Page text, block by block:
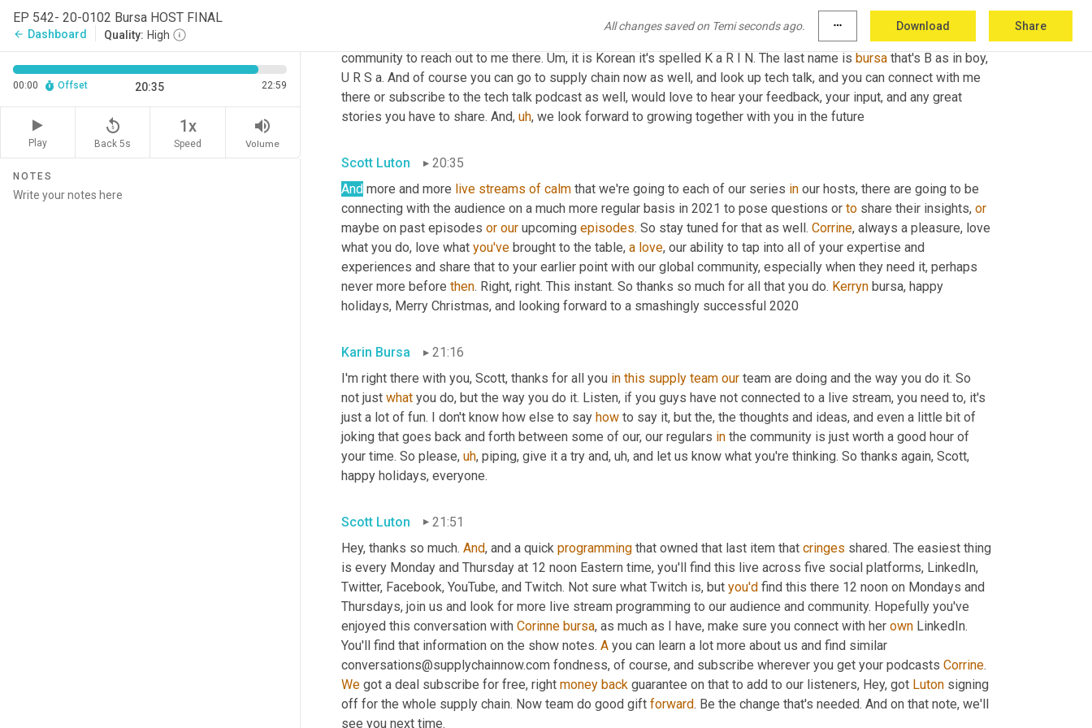
EP 542- 20-0102 Bursa HOST FINAL
arrow_back Dashboard Quality: High
All changes saved on Temi seconds ago. more_horiz Download Share
00:00 Offset 20:35 22:59
Play
replay_5
Back 5s
1x
Speed
volume_up
Volume
NOTES
encouraged
everyone in our
community to reach out to me there. Um, it is Korean it's spelled K a R I N. The last name is bursa that's B as in boy,
U R S a. And of course you can go to supply chain now as well, and look up tech talk, and you can connect with me
there or subscribe to the tech talk podcast as well, would love to hear your feedback, your input, and any great
stories you have to share. And, uh, we look forward to growing together with you in the future
Scott Luton
20:35
And more and more live streams of calm that we're going to each of our series in our hosts, there are going to be
connecting with the audience on a much more regular basis in 2021 to pose questions or to share their insights, or
maybe on past episodes or our upcoming episodes. So stay tuned for that as well. Corrine, always a pleasure, love
what you do, love what you've brought to the table, a love, our ability to tap into all of your expertise and
experiences and share that to your earlier point with our global community, especially when they need it, perhaps
never more before then. Right, right. This instant. So thanks so much for all that you do. Kerryn bursa, happy
holidays, Merry Christmas, and looking forward to a smashingly successful 2020
Karin Bursa
21:16
I'm right there with you, Scott, thanks for all you in this supply team our team are doing and the way you do it. So
not just what you do, but the way you do it. Listen, if you guys have not connected to a live stream, you need to, it's
just a lot of fun. I don't know how else to say how to say it, but the, the thoughts and ideas, and even a little bit of
joking that goes back and forth between some of our, our regulars in the community is just worth a good hour of
your time. So please, uh, piping, give it a try and, uh, and let us know what you're thinking. So thanks again, Scott,
happy holidays, everyone.
Scott Luton
21:51
Hey, thanks so much. And, and a quick programming that owned that last item that cringes shared. The easiest thing
is every Monday and Thursday at 12 noon Eastern time, you'll find this live across five social platforms, LinkedIn,
Twitter, Facebook, YouTube, and Twitch. Not sure what Twitch is, but you'd find this there 12 noon on Mondays and
Thursdays, join us and look for more live stream programming to our audience and community. Hopefully you've
enjoyed this conversation with Corinne bursa, as much as I have, make sure you connect with her own LinkedIn.
You'll find that information on the show notes. A you can learn a lot more about us and find similar
conversations@supplychainnow.com fondness, of course, and subscribe wherever you get your podcasts Corrine
We got a deal subscribe for free, right money back guarantee on that to add to our listeners, Hey, got Luton signing
off for the whole supply chain. Now team do good gift forward. Be the change that's needed. And on that note, we'll
see you next time.